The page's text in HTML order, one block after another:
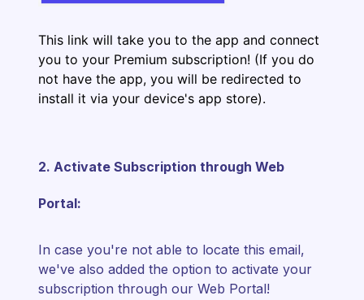
This link will take you to the app and connect
you to your Premium subscription! (If you do
not have the app, you will be redirected to
install it via your device's app store).
2. Activate Subscription through Web
Portal:
In case you're not able to locate this email,
we've also added the option to activate your
subscription through our Web Portal!